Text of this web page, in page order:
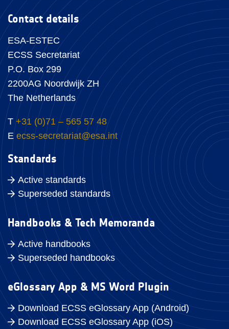
Contact details
ESA-ESTEC
ECSS Secretariat
P.O. Box 299
2200AG Noordwijk ZH
The Netherlands
T +31 (0)71 – 565 57 48
E ecss-secretariat@esa.int
Standards
Active standards
Superseded standards
Handbooks & Tech Memoranda
Active handbooks
Superseded handbooks
eGlossary App & MS Word Plugin
Download ECSS eGlossary App (Android)
Download ECSS eGlossary App (iOS)